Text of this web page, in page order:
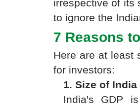
irrespective of its
to ignore the
7 Reasons
Here are at least
for investors:
1. Size of India
India's GDP